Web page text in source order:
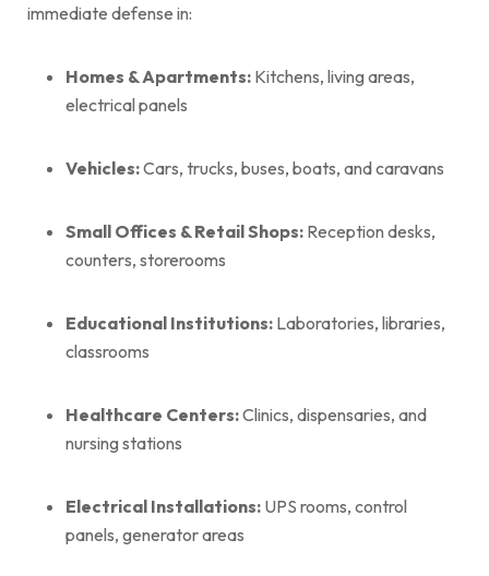
immediate defense in:
Homes & Apartments: Kitchens, living areas,
electrical panels
Vehicles:Cars, trucks, buses, boats, and caravans
Small Offices & Retail Shops: Reception desks,
counters, storerooms
Educational Institutions: Laboratories, libraries,
classrooms
Healthcare Centers:Clinics, dispensaries, and
nursing stations
Electrical Installations: UPS rooms, control
panels, generator areas